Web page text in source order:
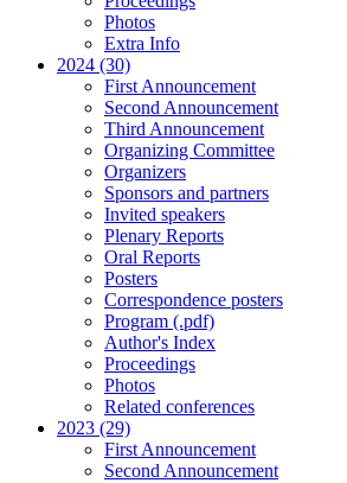
Photos
Extra Info
2024 (30)
First Announcement
Second Announcement
Third Announcement
Organizing Committee
Organizers
Sponsors and partners
Invited speakers
Plenary Reports
Oral Reports
Posters
Correspondence posters
Program (.pdf)
Author's Index
Proceedings
Photos
Related conferences
2023 (29)
First Announcement
Second Announcement